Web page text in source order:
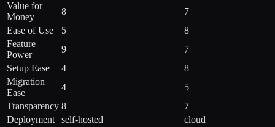
Value for
Money
8
7
Ease of Use
5
8
Feature
Power
9
7
Setup Ease
4
8
Migration
Ease
4
5
Transparency 8
7
Deployment
self-hosted
cloud